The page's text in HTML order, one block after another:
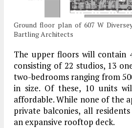
Ground floor plan of 607 W
Bartling Architects
The upper floors will contain
consisting of 22 studios, 13
two-bedrooms ranging from
in size. Of these, 10 units
affordable. While none of the
private balconies, all
an expansive rooftop deck.